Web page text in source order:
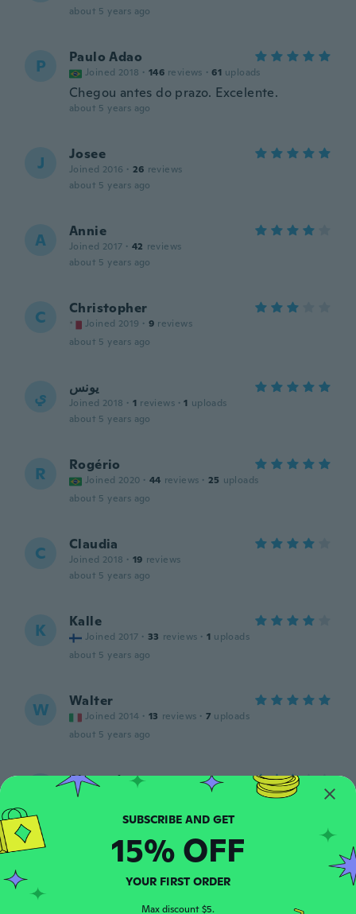
about 5 years ago
P Paulo Adao
Joined 2018 · 146 reviews · 61 uploads
Chegou antes do prazo. Excelente.
about 5 years ago
J Josee
Joined 2016 · 26 reviews
about 5 years ago
A Annie
Joined 2017 · 42 reviews
about 5 years ago
C Christopher
Joined 2019 · 9 reviews
about 5 years ago
ي يونس
Joined 2018 · 1 reviews · 1 uploads
about 5 years ago
R Rogério
Joined 2020 · 44 reviews · 25 uploads
about 5 years ago
C Claudia
Joined 2018 · 19 reviews
about 5 years ago
K Kalle
Joined 2017 · 33 reviews · 1 uploads
about 5 years ago
W Walter
Joined 2014 · 13 reviews · 7 uploads
about 5 years ago
Alexandra
about 5 years ago
· 99 reviews · 10 uploads
cargar los controles de ps4
SUBSCRIBE AND GET
15% OFF
YOUR FIRST ORDER
Max discount $5.